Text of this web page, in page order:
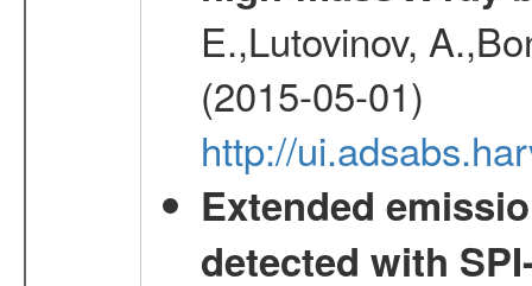
E.,Lutovinov,
(2015-05-01)
http://
Extended
detected with